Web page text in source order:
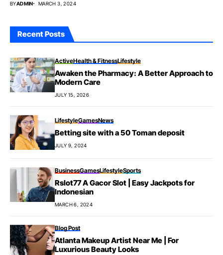
BYADMIN MARCH 3, 2024
Recent Posts
ActiveHealth & FitnessLifestyle
Awaken the Pharmacy: A Better Approach to
Modern Care
JULY 15, 2026
LifestyleGamesNews
Betting site with a 50 Toman deposit
JULY 9, 2024
BusinessGamesLifestyleSports
Rslot77 A Gacor Slot | Easy Jackpots for
Indonesian
MARCH 6, 2024
Blog Post
Atlanta Makeup Artist Near Me | For
Luxurious Beauty Looks